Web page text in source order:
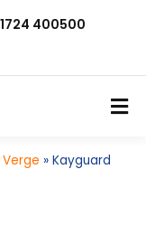
400500
» Kayguard